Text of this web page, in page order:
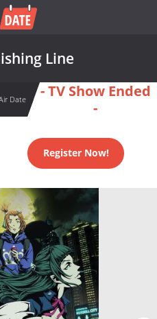
Line
Date
- TV Show Ended
-
Register Now!